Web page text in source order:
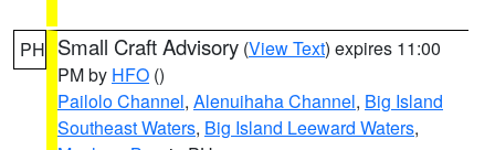
PH Small Craft Advisory (View Text) expires 11:00
PM by HFO ()
Pailolo Channel, Alenuihaha Channel, Big Island
Southeast Waters, Big Island Leeward Waters,